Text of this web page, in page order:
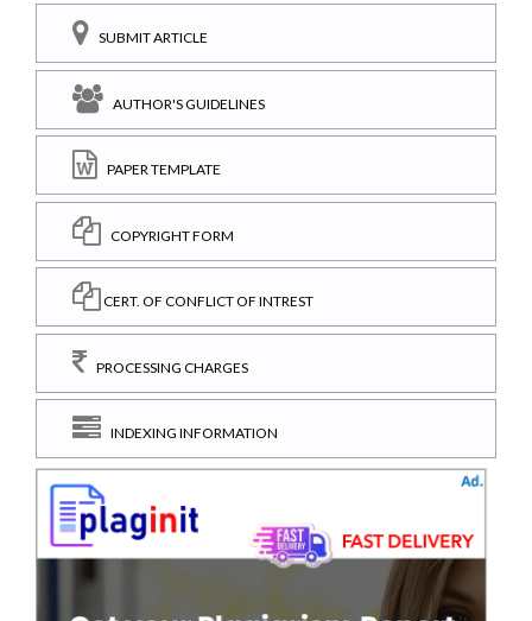
SUBMIT ARTICLE
AUTHOR'S GUIDELINES
PAPER TEMPLATE
COPYRIGHT FORM
CERT. OF CONFLICT OF INTREST
PROCESSING CHARGES
INDEXING INFORMATION